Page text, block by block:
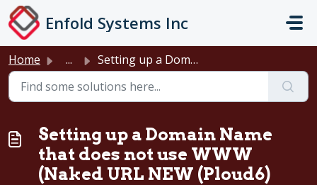
Skip to main content
Enfold Systems Inc
Home ... Setting up a Domain Name that does not use WWW (Naked URL...
Setting up a Domain Name
that does not use WWW
(Naked URL NEW (Ploud6)